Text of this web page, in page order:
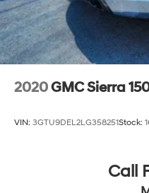
2020GMC Sierra
VIN: 3GTU9DEL2LG358251Stock:
Call